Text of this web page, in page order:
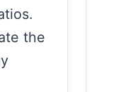
the